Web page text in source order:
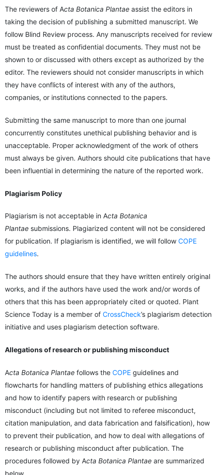
The reviewers of Acta Botanica Plantae assist the editors in
taking the decision of publishing a submitted manuscript. We
follow Blind Review process. Any manuscripts received for review
must be treated as confidential documents. They must not be
shown to or discussed with others except as authorized by the
editor. The reviewers should not consider manuscripts in which
they have conflicts of interest with any of the authors,
companies, or institutions connected to the papers.
Submitting the same manuscript to more than one journal
concurrently constitutes unethical publishing behavior and is
unacceptable. Proper acknowledgment of the work of others
must always be given. Authors should cite publications that have
been influential in determining the nature of the reported work.
Plagiarism Policy
Plagiarism is not acceptable in Acta Botanica
Plantae submissions. Plagiarized content will not be considered
for publication. If plagiarism is identified, we will follow COPE
guidelines.
The authors should ensure that they have written entirely original
works, and if the authors have used the work and/or words of
others that this has been appropriately cited or quoted. Plant
Science Today is a member of CrossCheck’s plagiarism detection
initiative and uses plagiarism detection software.
Allegations of research or publishing misconduct
Acta Botanica Plantae follows the COPE guidelines and
flowcharts for handling matters of publishing ethics allegations
and how to identify papers with research or publishing
misconduct (including but not limited to referee misconduct,
citation manipulation, and data fabrication and falsification), how
to prevent their publication, and how to deal with allegations of
research or publishing misconduct after publication. The
procedures followed by Acta Botanica Plantae are summarized
below.